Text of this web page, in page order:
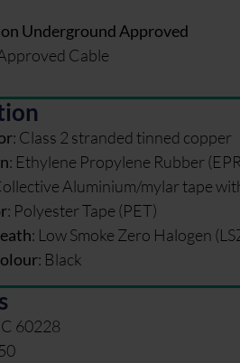
Underground Approved
Cable
: Class 2 stranded tinned copper
: Ethylene Propylene Rubber
Aluminium/mylar tape
: Polyester Tape (PET)
: Low Smoke Zero Halogen
: Black
60228